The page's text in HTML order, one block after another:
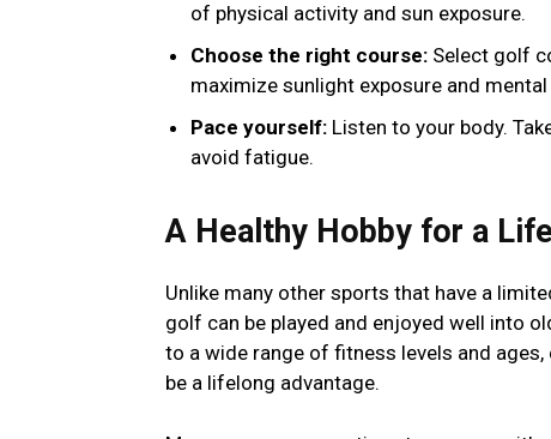
of physical activity and sun exposure.
Choose the right course: Select golf
maximize sunlight exposure and
Pace yourself: Listen to your body.
avoid fatigue.
A Healthy Hobby for a
Unlike many other sports that have a
golf can be played and enjoyed well into
to a wide range of fitness levels and
be a lifelong advantage.